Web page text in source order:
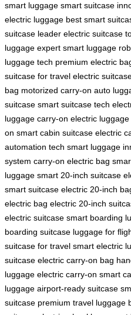
smart luggage smart suitcase
electric luggage best smart
suitcase leader electric suitcase
luggage expert smart luggage
luggage tech premium electric
suitcase for travel electric
bag motorized carry-on auto
suitcase smart suitcase tech
luggage carry-on electric luggage
on smart cabin suitcase electric
automation tech smart luggage
system carry-on electric bag
luggage smart 20-inch suitcase
smart suitcase electric 20-inch
electric bag electric 20-inch
electric suitcase smart boarding
boarding suitcase luggage for
suitcase for travel smart electric
suitcase electric carry-on bag
luggage electric carry-on smart
luggage airport-ready suitcase
suitcase premium travel luggage